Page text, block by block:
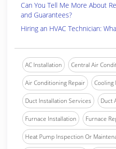
Can You Tell Me More About
and Guarantees?
Hiring an HVAC Technician:
AC Installation Central Air
Air Conditioning Repair Cooling
Duct Installation Services Duct
Furnace Installation Furnace
Heat Pump Inspection Or